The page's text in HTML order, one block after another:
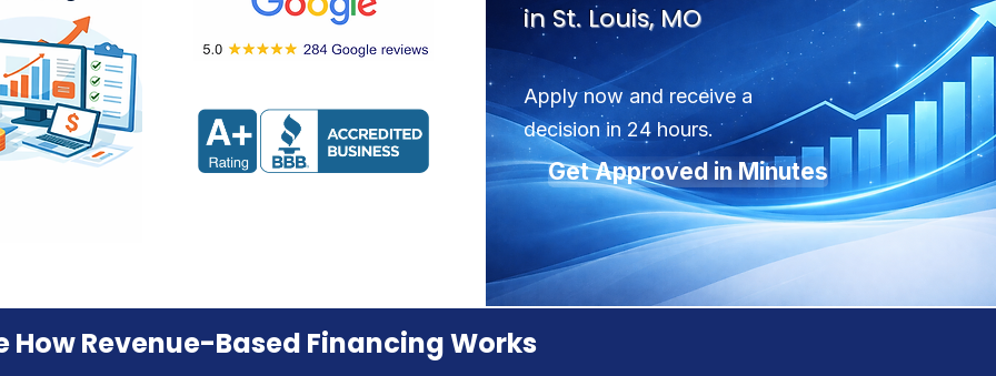
in St. Louis, MO
Apply now and receive a
decision in 24 hours.
Get Approved in Minutes
How Revenue-Based Financing Works